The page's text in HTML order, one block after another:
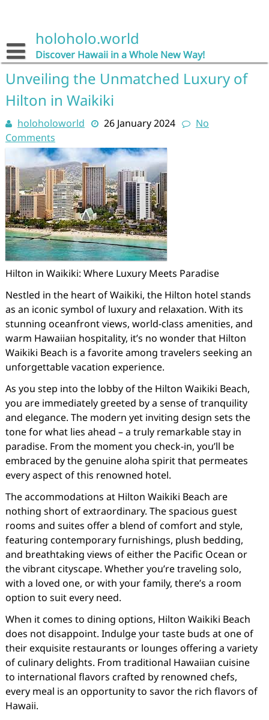
holoholo.world
Discover Hawaii in a Whole New Way!
Unveiling the Unmatched Luxury of
Hilton in Waikiki
holoholoworld 26 January 2024
No
Comments
Hilton in Waikiki: Where Luxury Meets Paradise
Nestled in the heart of Waikiki, the Hilton hotel stands
as an iconic symbol of luxury and relaxation. With its
stunning oceanfront views, world-class amenities, and
warm Hawaiian hospitality, it’s no wonder that Hilton
Waikiki Beach is a favorite among travelers seeking an
unforgettable vacation experience.
As you step into the lobby of the Hilton Waikiki Beach,
you are immediately greeted by a sense of tranquility
and elegance. The modern yet inviting design sets the
tone for what lies ahead – a truly remarkable stay in
paradise. From the moment you check-in, you’ll be
embraced by the genuine aloha spirit that permeates
every aspect of this renowned hotel.
The accommodations at Hilton Waikiki Beach are
nothing short of extraordinary. The spacious guest
rooms and suites offer a blend of comfort and style,
featuring contemporary furnishings, plush bedding,
and breathtaking views of either the Pacific Ocean or
the vibrant cityscape. Whether you’re traveling solo,
with a loved one, or with your family, there’s a room
option to suit every need.
When it comes to dining options, Hilton Waikiki Beach
does not disappoint. Indulge your taste buds at one of
their exquisite restaurants or lounges offering a variety
of culinary delights. From traditional Hawaiian cuisine
to international flavors crafted by renowned chefs,
every meal is an opportunity to savor the rich flavors of
Hawaii.